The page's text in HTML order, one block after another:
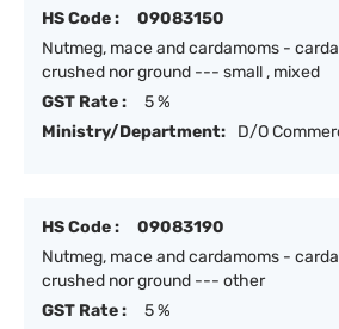
HS Code :
09083150
Nutmeg, mace and cardamoms -
crushed nor ground --- small , mixed
GST Rate :
5 %
Ministry/Department:
D/O
HS Code :
09083190
Nutmeg, mace and cardamoms -
crushed nor ground --- other
GST Rate :
5 %